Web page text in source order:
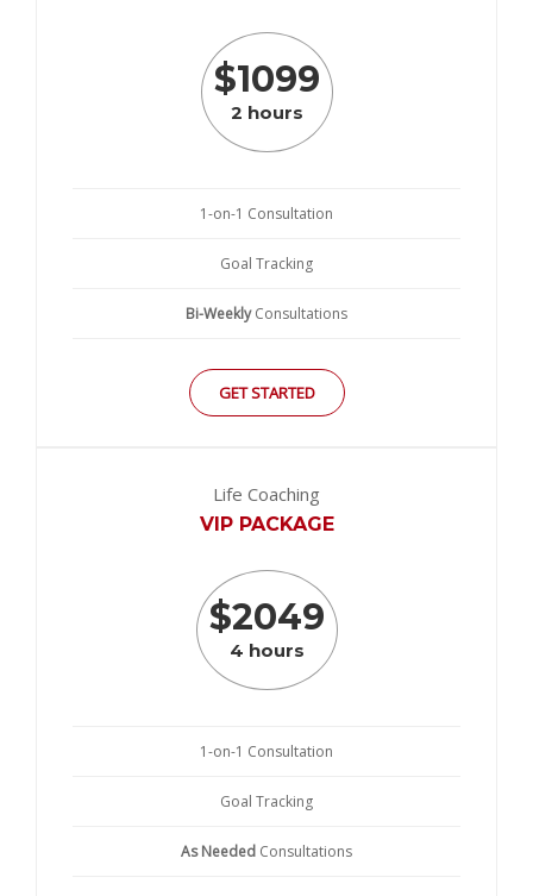
$1099
2 hours
1-on-1 Consultation
Goal Tracking
Bi-WeeklyConsultations
GET STARTED
Life Coaching
VIP PACKAGE
$2049
4 hours
1-on-1 Consultation
Goal Tracking
As Needed Consultations